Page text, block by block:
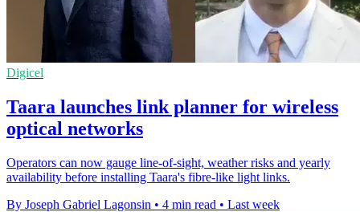
Digicel
Taara launches link planner for wireless
optical networks
Operators can now gauge line-of-sight, weather risks and yearly
availability before installing Taara's fibre-like light links.
By Joseph Gabriel Lagonsin • 4 min read • Last week